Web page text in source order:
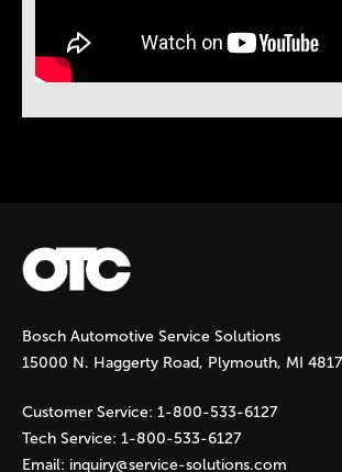
Bosch Automotive Service Solutions
15000 N. Haggerty Road, Plymouth, MI
Customer Service: 1-800-533-6127
Tech Service: 1-800-533-6127
Email: inquiry@service-solutions.com